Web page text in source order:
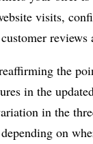
visits,
reviews
the
in the
in the
on